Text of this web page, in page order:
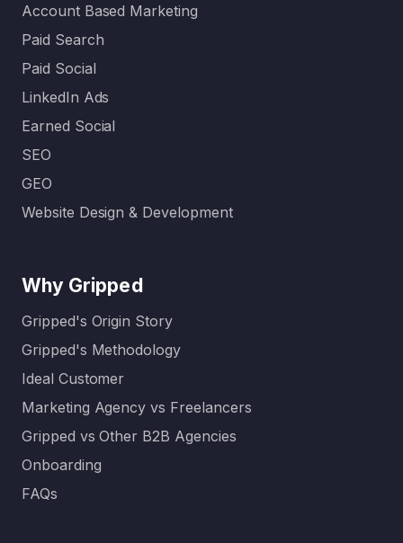
Account Based Marketing
Paid Search
Paid Social
LinkedIn Ads
Earned Social
SEO
GEO
Website Design & Development
Why Gripped
Gripped's Origin Story
Gripped's Methodology
Ideal Customer
Marketing Agency vs Freelancers
Gripped vs Other B2B Agencies
Onboarding
FAQs